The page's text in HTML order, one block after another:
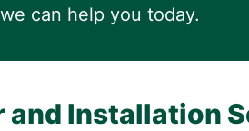
can help you today.
and Installation